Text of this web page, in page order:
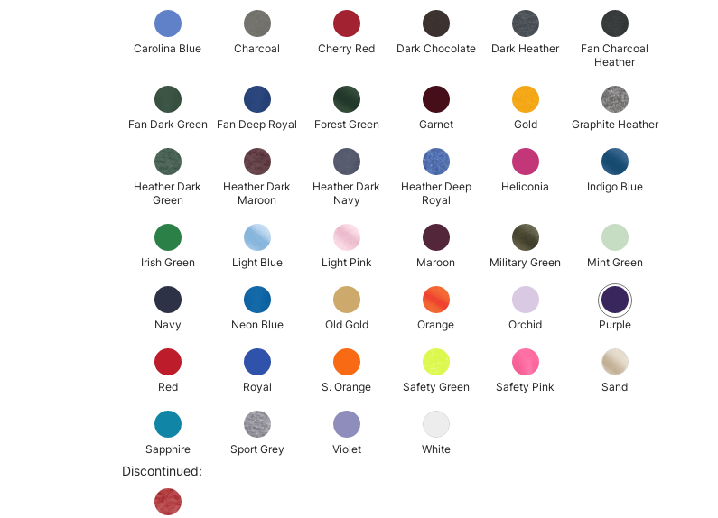
Carolina Blue Charcoal Cherry Red Dark Chocolate Dark Heather
Fan Charcoal
Heather
Fan Dark Green Fan Deep Royal Forest Green Garnet Gold Graphite Heather
Heather Dark
Green
Heather Dark
Maroon
Heather Dark
Navy
Heather Deep
Royal
Heliconia Indigo Blue
Irish Green Light Blue Light Pink Maroon Military Green Mint Green
Navy Neon Blue Old Gold Orange Orchid Purple
Red Royal S. Orange Safety Green Safety Pink Sand
Sapphire Sport Grey Violet White
Discontinued: